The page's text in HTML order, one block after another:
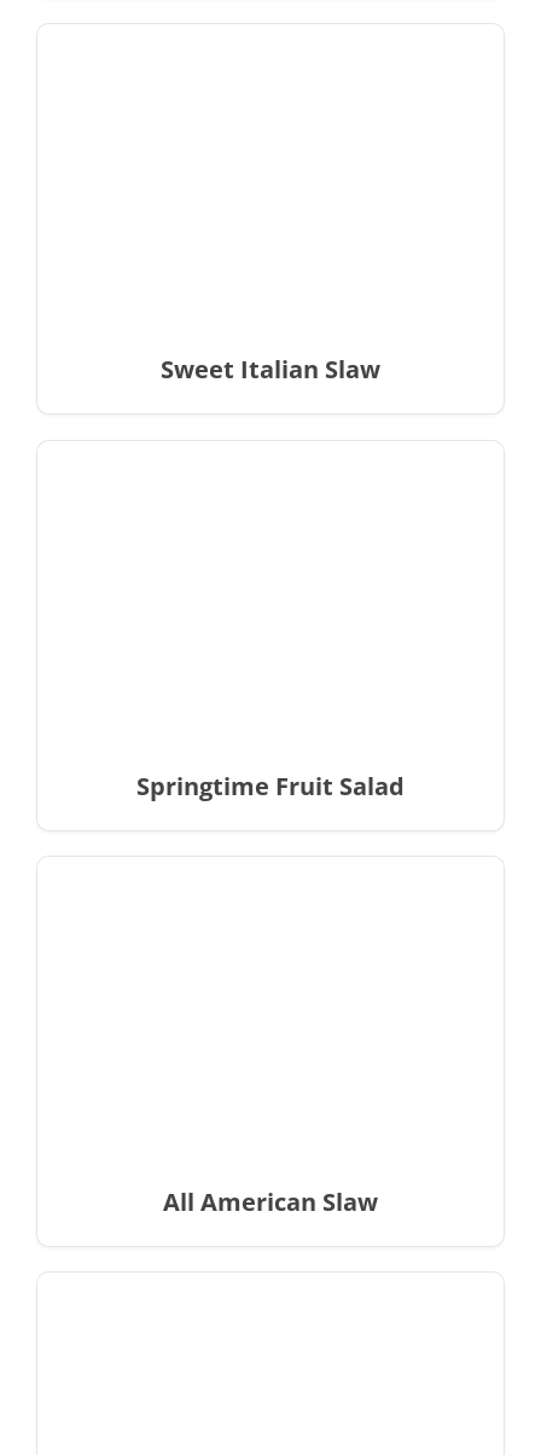
Sweet Italian Slaw
Springtime Fruit Salad
All American Slaw